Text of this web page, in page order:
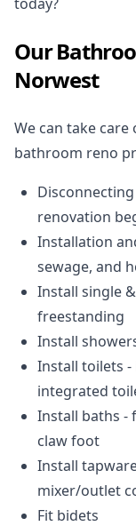
Our
Norwest
We can take
bathroom reno
renovation
Installation
sewage, and
Install single
freestanding
Install
Install toilets -
integrated
Install baths -
claw foot
Install
mixer/outlet
Fit bidets